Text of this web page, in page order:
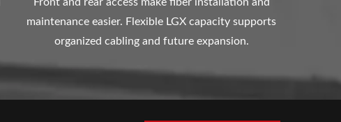
maintenance easier. Flexible LGX capacity supports
organized cabling and future expansion.